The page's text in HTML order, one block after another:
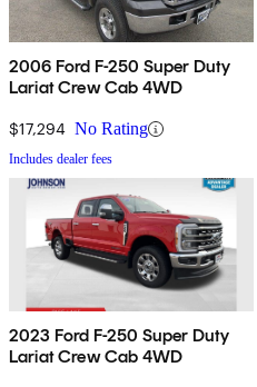
2006 Ford F-250 Super Duty
Lariat Crew Cab 4WD
$17,294 No Rating
Includes dealer fees
2023 Ford F-250 Super Duty
Lariat Crew Cab 4WD